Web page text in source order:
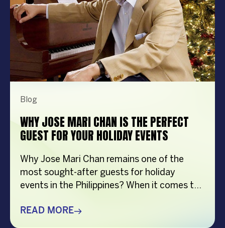
Blog
WHY JOSE MARI CHAN IS THE PERFECT
GUEST FOR YOUR HOLIDAY EVENTS
Why Jose Mari Chan remains one of the
most sought-after guests for holiday
events in the Philippines? When it comes to
choosing the right guest can make all the
READ MORE